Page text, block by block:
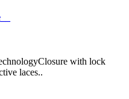
with lock
laces..